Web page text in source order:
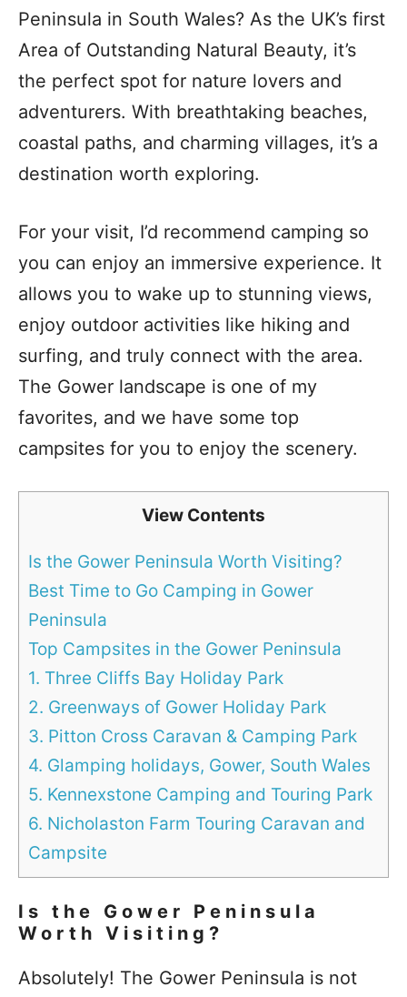
Peninsula in South Wales? As the UK’s first
Area of Outstanding Natural Beauty, it’s
the perfect spot for nature lovers and
adventurers. With breathtaking beaches,
coastal paths, and charming villages, it’s a
destination worth exploring.
For your visit, I’d recommend camping so
you can enjoy an immersive experience. It
allows you to wake up to stunning views,
enjoy outdoor activities like hiking and
surfing, and truly connect with the area.
The Gower landscape is one of my
favorites, and we have some top
campsites for you to enjoy the scenery.
View Contents
Is the Gower Peninsula Worth Visiting?
Best Time to Go Camping in Gower
Peninsula
Top Campsites in the Gower Peninsula
1. Three Cliffs Bay Holiday Park
2. Greenways of Gower Holiday Park
3. Pitton Cross Caravan & Camping Park
4. Glamping holidays, Gower, South Wales
5. Kennexstone Camping and Touring Park
6. Nicholaston Farm Touring Caravan and
Campsite
Is the Gower Peninsula
Worth Visiting?
Absolutely! The Gower Peninsula is not